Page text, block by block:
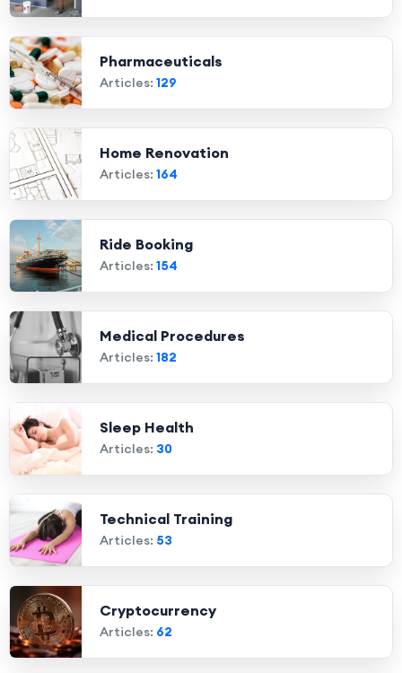
Pharmaceuticals
Articles: 129
Home Renovation
Articles: 164
Ride Booking
Articles: 154
Medical Procedures
Articles: 182
Sleep Health
Articles: 30
Technical Training
Articles: 53
Cryptocurrency
Articles: 62